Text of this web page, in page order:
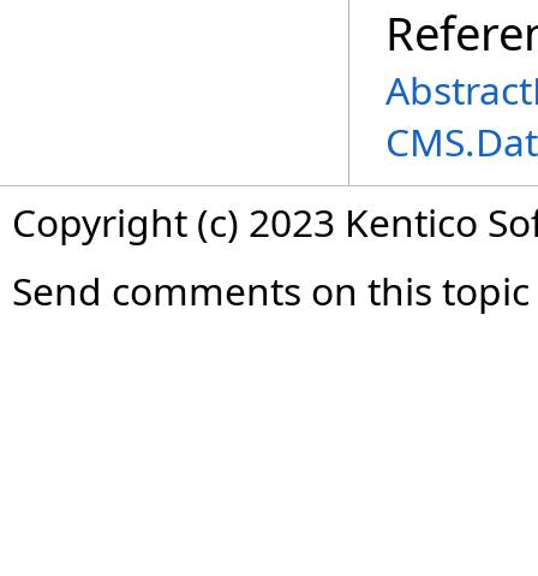
Copyright (c) 2023 Kentico
Send comments on this